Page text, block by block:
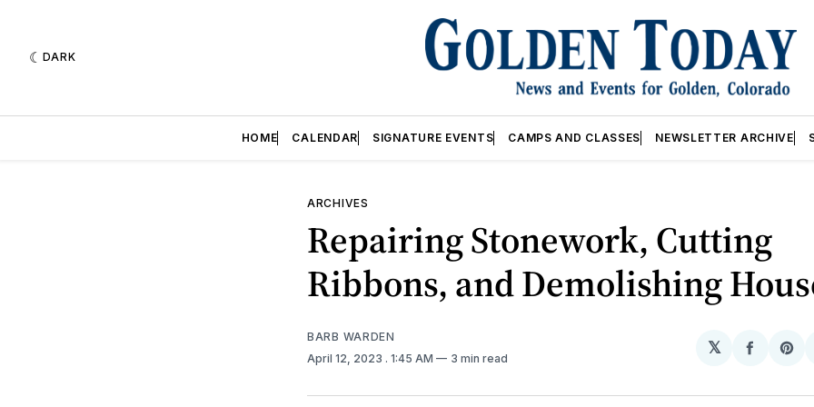
DARK
HOME CALENDAR SIGNATURE EVENTS CAMPS AND CLASSES NEWSLETTER ARCHIVE
ARCHIVES
Repairing Stonework, Cutting
Ribbons, and Demolishing
BARB WARDEN
April 12, 2023 . 1:45 AM 3 min read
𝕏
Share